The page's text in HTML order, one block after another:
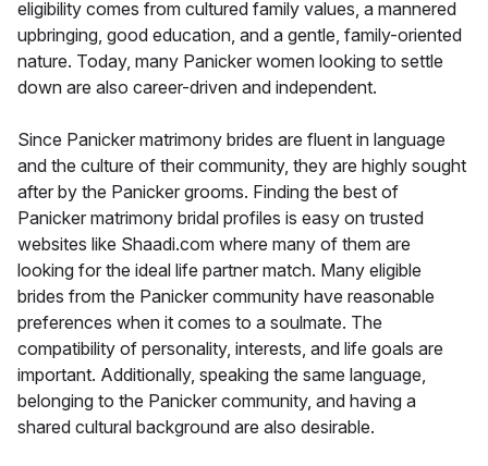
eligibility comes from cultured family values, a mannered
upbringing, good education, and a gentle, family-oriented
nature. Today, many Panicker women looking to settle
down are also career-driven and independent.
Since Panicker matrimony brides are fluent in language
and the culture of their community, they are highly sought
after by the Panicker grooms. Finding the best of
Panicker matrimony bridal profiles is easy on trusted
websites like Shaadi.com where many of them are
looking for the ideal life partner match. Many eligible
brides from the Panicker community have reasonable
preferences when it comes to a soulmate. The
compatibility of personality, interests, and life goals are
important. Additionally, speaking the same language,
belonging to the Panicker community, and having a
shared cultural background are also desirable.